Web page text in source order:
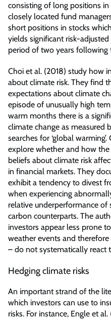
consisting of long positions
closely located fund
short positions in stocks
yields significant risk-
period of two years following
Choi et al. (2018) study how
about climate risk. They find
expectations about climate
episode of unusually high
warm months there is a
climate change as measured
searches for ‘global
explore whether and how
beliefs about climate risk
in financial markets. They
exhibit a tendency to divest
when experiencing
relative underperformance
carbon counterparts. The
investors appear less prone
weather events and
– do not systematically react
Hedging climate risks
An important strand of the
which investors can use to
risks. For instance, Engle et